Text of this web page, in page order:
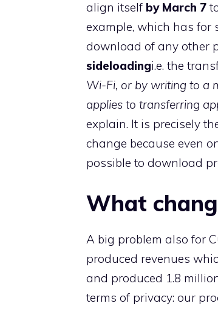
align itself by March 7
example, which has for
download of any other
sideloadingi.e. the
Wi-Fi, or by writing to a
applies to transferring
explain. It is precisely
change because even
possible to download
What
A big problem also for
produced revenues
and produced 1.8
terms of privacy: our